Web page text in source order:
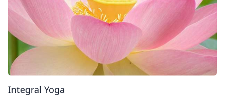
Integral Yoga